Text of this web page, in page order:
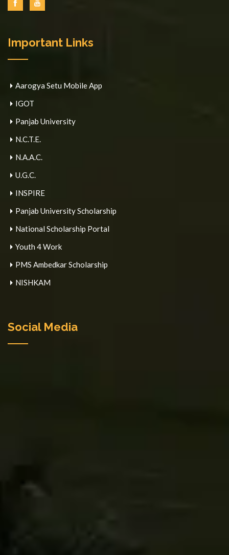
Important Links
Aarogya Setu Mobile App
IGOT
Panjab University
N.C.T.E.
N.A.A.C.
U.G.C.
INSPIRE
Panjab University Scholarship
National Scholarship Portal
Youth 4 Work
PMS Ambedkar Scholarship
NISHKAM
Social Media